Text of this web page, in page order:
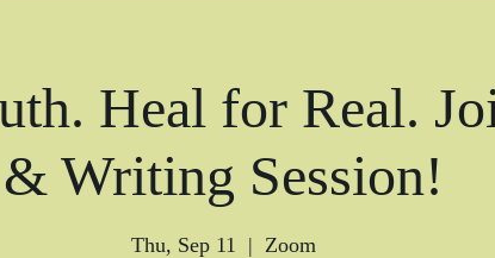
Heal for Real.
& Writing Session!
Thu, Sep 11
  |
Zoom